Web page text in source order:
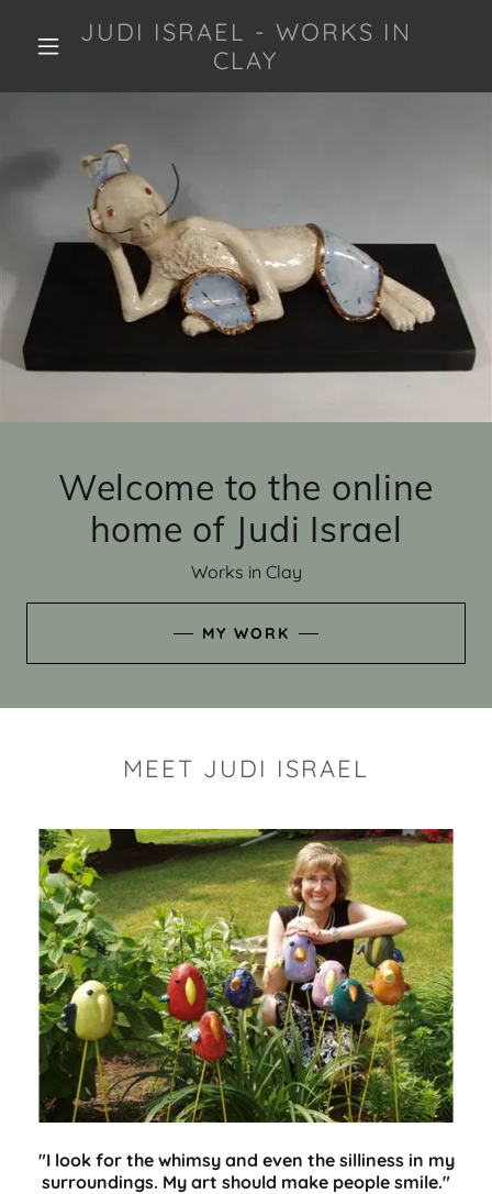
JUDI ISRAEL - WORKS IN
CLAY
Welcome to the online
home of Judi Israel
Works in Clay
MY WORK
MEET JUDI ISRAEL
"I look for the whimsy and even the silliness in my
surroundings. My art should make people smile."